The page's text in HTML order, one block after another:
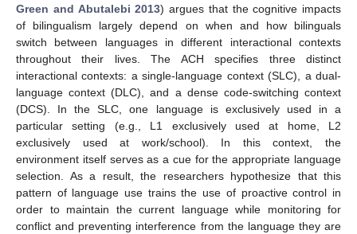
Green and Abutalebi 2013) argues that the cognitive impacts
of bilingualism largely depend on when and how bilinguals
switch between languages in different interactional contexts
throughout their lives. The ACH specifies three distinct
interactional contexts: a single-language context (SLC), a dual-
language context (DLC), and a dense code-switching context
(DCS). In the SLC, one language is exclusively used in a
particular setting (e.g., L1 exclusively used at home, L2
exclusively used at work/school). In this context, the
environment itself serves as a cue for the appropriate language
selection. As a result, the researchers hypothesize that this
pattern of language use trains the use of proactive control in
order to maintain the current language while monitoring for
conflict and preventing interference from the language they are